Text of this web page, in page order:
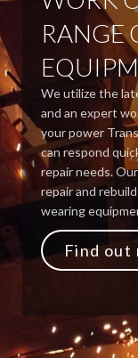
RANGE
We utilize the
and an expert
your power
can respond
repair needs.
repair and
wearing
Find out